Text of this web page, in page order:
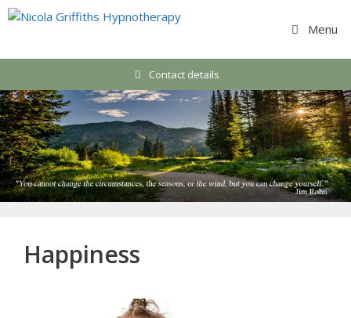
Skip
Menu
Contact details
Happiness